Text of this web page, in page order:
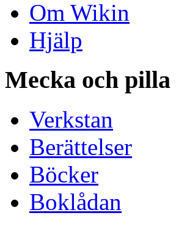
Om Wikin
Hjälp
Mecka och pilla
Verkstan
Berättelser
Böcker
Boklådan